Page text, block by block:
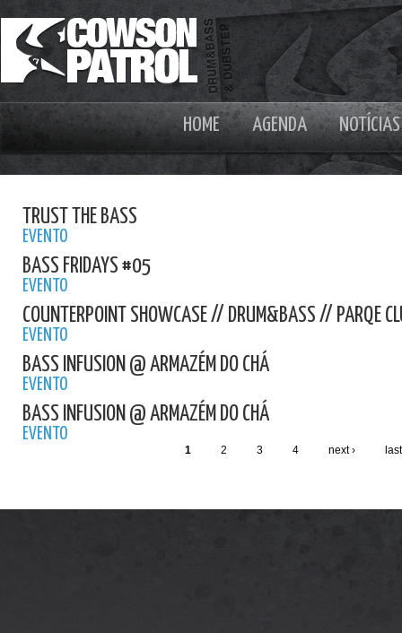
HOME AGENDA NOTÍCIAS
TRUST THE BASS
EVENTO
BASS FRIDAYS #05
EVENTO
COUNTERPOINT SHOWCASE // DRUM&BASS // PARQE
EVENTO
BASS INFUSION @ ARMAZÉM DO CHÁ
EVENTO
BASS INFUSION @ ARMAZÉM DO CHÁ
EVENTO
1 2 3 4 next ›